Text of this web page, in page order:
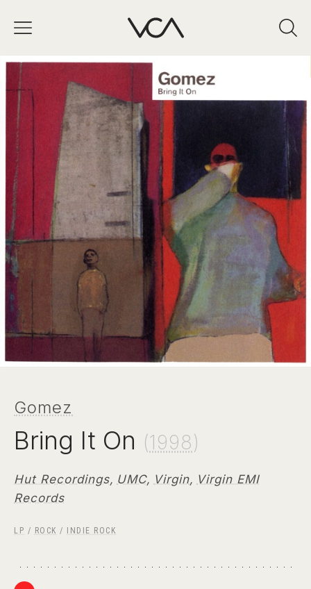
Gomez
Bring It On (1998)
Hut Recordings, UMC, Virgin, Virgin EMI
Records
LP / ROCK / INDIE ROCK